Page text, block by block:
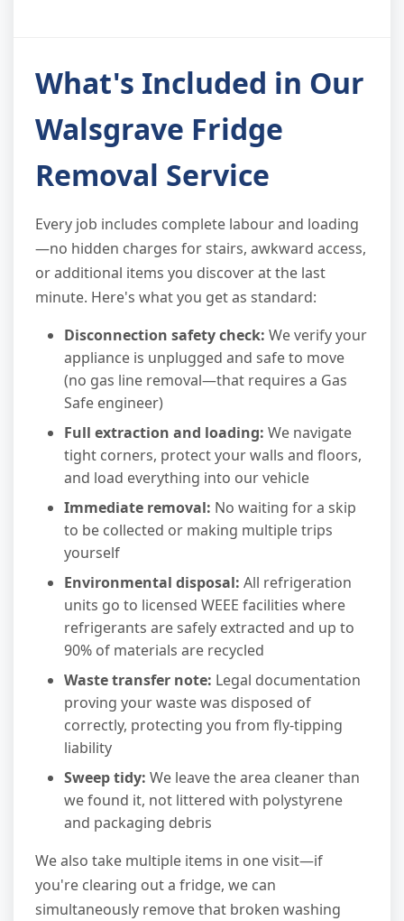
What's Included in Our
Walsgrave Fridge
Removal Service
Every job includes complete labour and loading
—no hidden charges for stairs, awkward access,
or additional items you discover at the last
minute. Here's what you get as standard:
Disconnection safety check: We verify your
appliance is unplugged and safe to move
(no gas line removal—that requires a Gas
Safe engineer)
Full extraction and loading: We navigate
tight corners, protect your walls and floors,
and load everything into our vehicle
Immediate removal: No waiting for a skip
to be collected or making multiple trips
yourself
Environmental disposal: All refrigeration
units go to licensed WEEE facilities where
refrigerants are safely extracted and up to
90% of materials are recycled
Waste transfer note: Legal documentation
proving your waste was disposed of
correctly, protecting you from fly-tipping
liability
Sweep tidy: We leave the area cleaner than
we found it, not littered with polystyrene
and packaging debris
We also take multiple items in one visit—if
you're clearing out a fridge, we can
simultaneously remove that broken washing